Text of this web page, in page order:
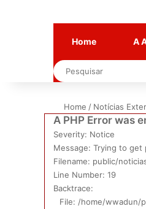
Home A
Home / Notícias
A PHP Error was
Severity: Notice
Message: Trying to
Filename: public/
Line Number: 19
Backtrace:
File: /home/wwadun/